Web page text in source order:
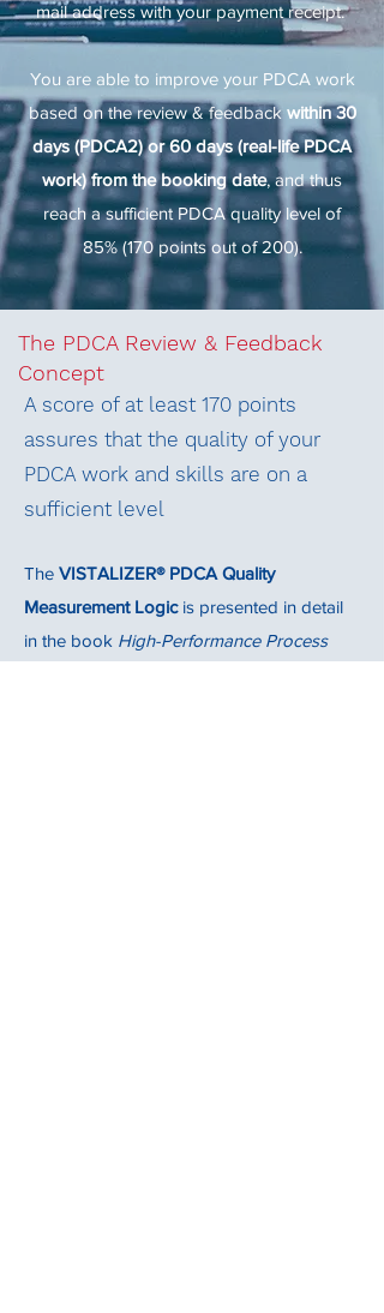
mail address with your payment receipt.
You are able to improve your PDCA work
based on the review & feedback within 30
days (PDCA2) or 60 days (real-life PDCA
work) from the booking date, and thus
reach a sufficient PDCA quality level of
85% (170 points out of 200).
The PDCA Review & Feedback
Concept
A score of at least 170 points
assures that the quality of your
PDCA work and skills are on a
sufficient level
The VISTALIZER® PDCA Quality
Measurement Logicis presented in detail
in the book High-Performance Process